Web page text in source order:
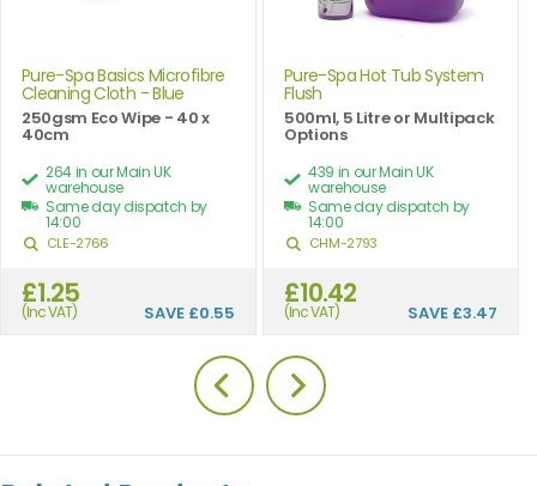
Pure-Spa Basics Microfibre
Cleaning Cloth - Blue
250gsm Eco Wipe - 40 x
40cm
264 in our Main UK
warehouse
Same day dispatch by
14:00
CLE-2766
£1.25
(Inc VAT) SAVE £0.55
Pure-Spa Hot Tub System
Flush
500ml, 5 Litre or Multipack
Options
439 in our Main UK
warehouse
Same day dispatch by
14:00
CHM-2793
£10.42
(Inc VAT) SAVE £3.47